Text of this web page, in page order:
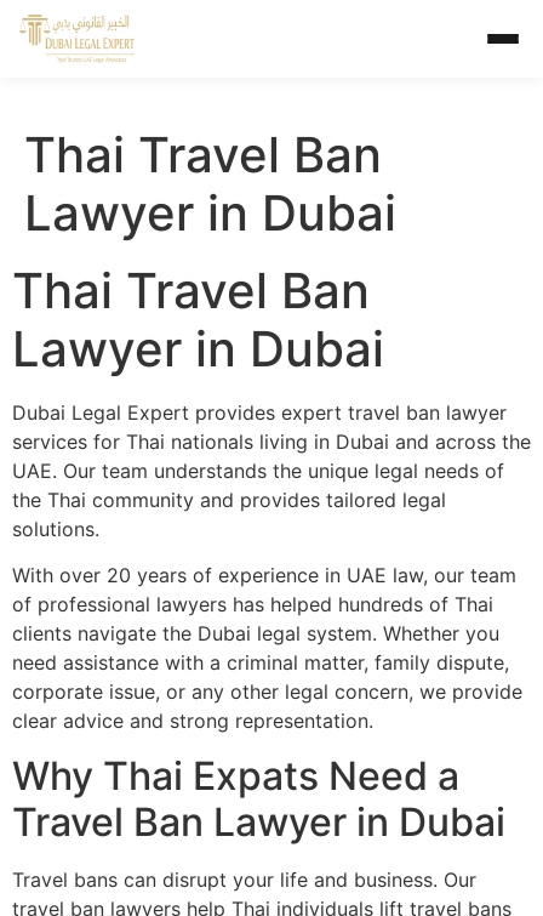
Thai Travel Ban
Lawyer in Dubai
Thai Travel Ban
Lawyer in Dubai
Dubai Legal Expert provides expert travel ban lawyer
services for Thai nationals living in Dubai and across the
UAE. Our team understands the unique legal needs of
the Thai community and provides tailored legal
solutions.
With over 20 years of experience in UAE law, our team
of professional lawyers has helped hundreds of Thai
clients navigate the Dubai legal system. Whether you
need assistance with a criminal matter, family dispute,
corporate issue, or any other legal concern, we provide
clear advice and strong representation.
Why Thai Expats Need a
Travel Ban Lawyer in Dubai
Travel bans can disrupt your life and business. Our
travel ban lawyers help Thai individuals lift travel bans